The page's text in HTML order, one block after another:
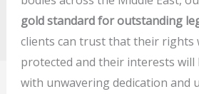
gold standard for outstanding
clients can trust that their rights
protected and their interests will
with unwavering dedication and